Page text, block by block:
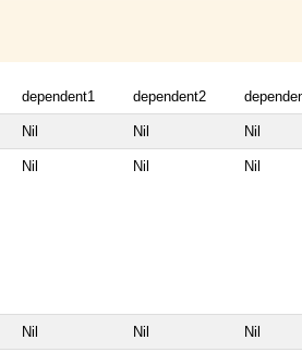
dependent1 dependent2
Nil Nil Nil
Nil Nil Nil
Nil Nil Nil